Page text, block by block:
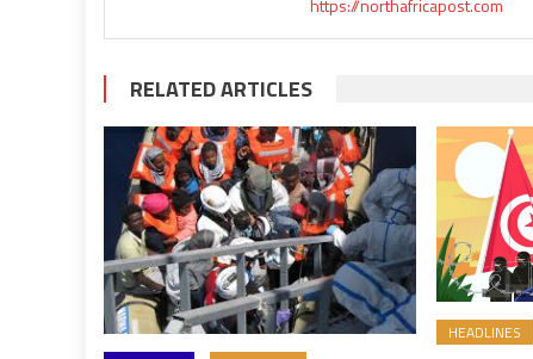
https://northafricapost.com
RELATED ARTICLES
HEADLINES